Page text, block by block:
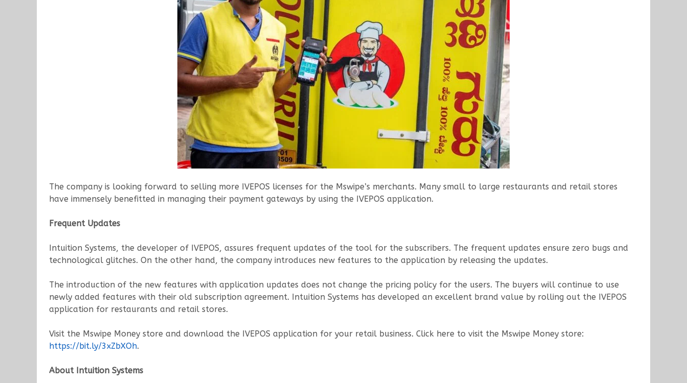
The company is looking forward to selling more IVEPOS licenses for the Mswipe’s merchants. Many small to large restaurants and retail stores
have immensely benefitted in managing their payment gateways by using the IVEPOS application.
Frequent Updates
Intuition Systems, the developer of IVEPOS, assures frequent updates of the tool for the subscribers. The frequent updates ensure zero bugs and
technological glitches. On the other hand, the company introduces new features to the application by releasing the updates.
The introduction of the new features with application updates does not change the pricing policy for the users. The buyers will continue to use
newly added features with their old subscription agreement. Intuition Systems has developed an excellent brand value by rolling out the IVEPOS
application for restaurants and retail stores.
Visit the Mswipe Money store and download the IVEPOS application for your retail business. Click here to visit the Mswipe Money store:
https://bit.ly/3xZbXOh.
About Intuition Systems